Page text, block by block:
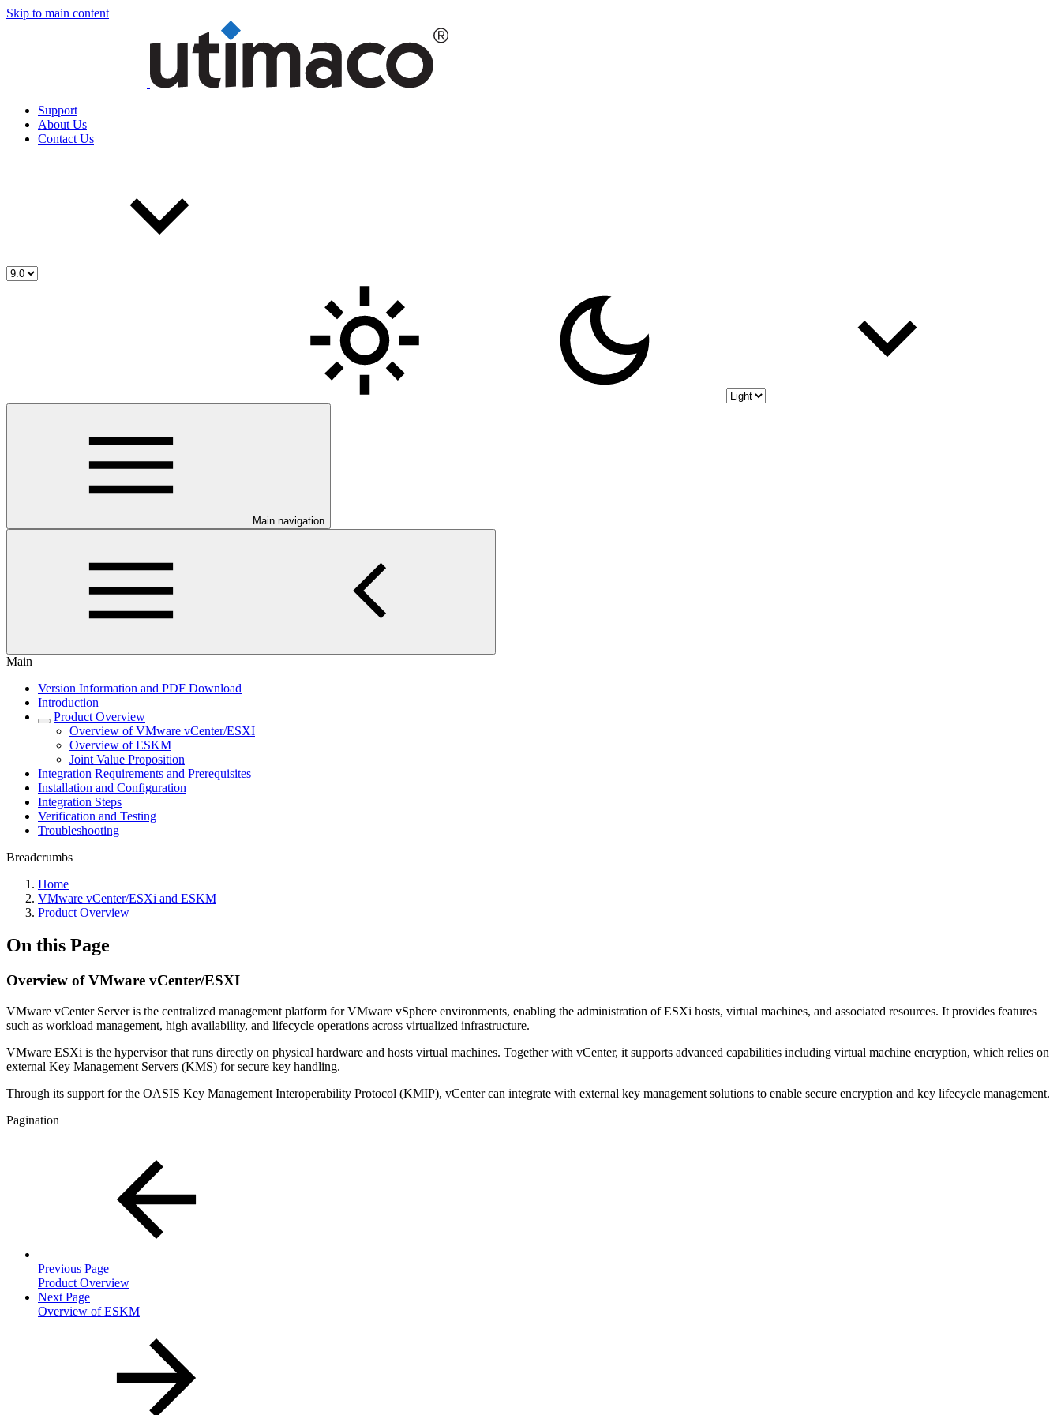
Skip to main content
Support
About Us
Contact Us
Main navigation
Main
Version Information and PDF Download
Introduction
Product Overview
Overview of VMware vCenter/ESXI
Overview of ESKM
Joint Value Proposition
Integration Requirements and Prerequisites
Installation and Configuration
Integration Steps
Verification and Testing
Troubleshooting
Breadcrumbs
Home
VMware vCenter/ESXi and ESKM
Product Overview
On this Page
Overview of VMware vCenter/ESXI
VMware vCenter Server is the centralized management platform for VMware vSphere environments, enabling the administration of ESXi hosts, virtual machines, and associated resources. It provides features
such as workload management, high availability, and lifecycle operations across virtualized infrastructure.
VMware ESXi is the hypervisor that runs directly on physical hardware and hosts virtual machines. Together with vCenter, it supports advanced capabilities including virtual machine encryption, which relies on
external Key Management Servers (KMS) for secure key handling.
Through its support for the OASIS Key Management Interoperability Protocol (KMIP), vCenter can integrate with external key management solutions to enable secure encryption and key lifecycle management.
Pagination
Previous Page
Product Overview
Next Page
Overview of ESKM